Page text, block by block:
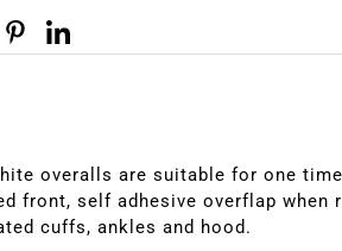
overalls are suitable for one
front, self adhesive overflap when
cuffs, ankles and hood.